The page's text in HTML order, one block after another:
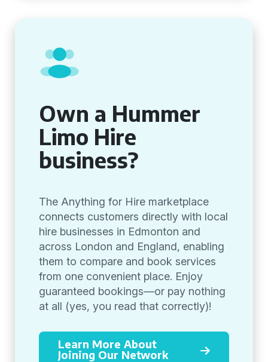
Own a Hummer
Limo Hire
business?
The Anything for Hire marketplace
connects customers directly with local
hire businesses in Edmonton and
across London and England, enabling
them to compare and book services
from one convenient place. Enjoy
guaranteed bookings—or pay nothing
at all (yes, you read that correctly)!
Learn More About
Joining Our Network